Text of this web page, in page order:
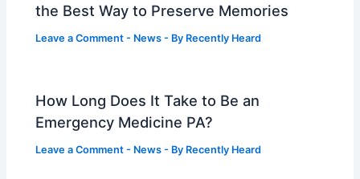
the Best Way to Preserve Memories
Leave a Comment - News - By Recently Heard
How Long Does It Take to Be an
Emergency Medicine PA?
Leave a Comment - News - By Recently Heard